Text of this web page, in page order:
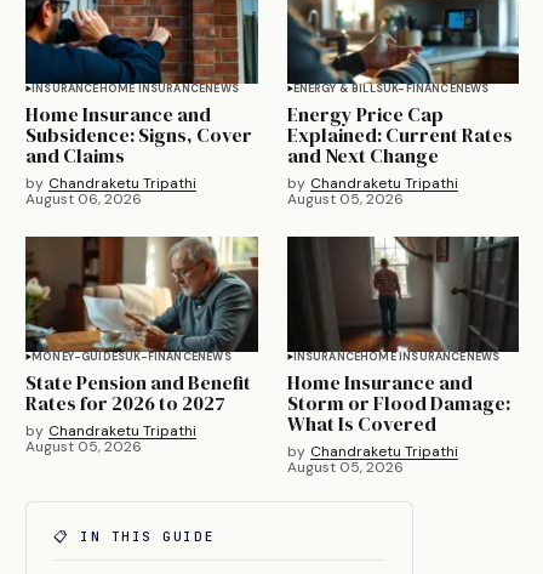
INSURANCEHOME INSURANCENEWS
Home Insurance and
Subsidence: Signs, Cover
and Claims
by Chandraketu Tripathi
August 06, 2026
ENERGY & BILLSUK-FINANCENEWS
Energy Price Cap
Explained: Current Rates
and Next Change
by Chandraketu Tripathi
August 05, 2026
MONEY-GUIDESUK-FINANCENEWS
State Pension and Benefit
Rates for 2026 to 2027
by Chandraketu Tripathi
August 05, 2026
INSURANCEHOME INSURANCENEWS
Home Insurance and
Storm or Flood Damage:
What Is Covered
by Chandraketu Tripathi
August 05, 2026
📋 IN THIS GUIDE